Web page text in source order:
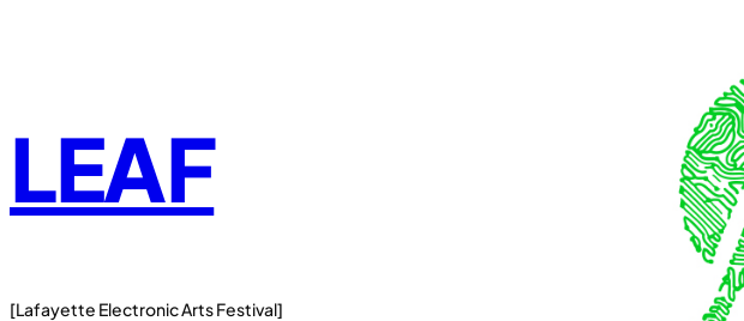
LEAF
[Lafayette Electronic Arts Festival]